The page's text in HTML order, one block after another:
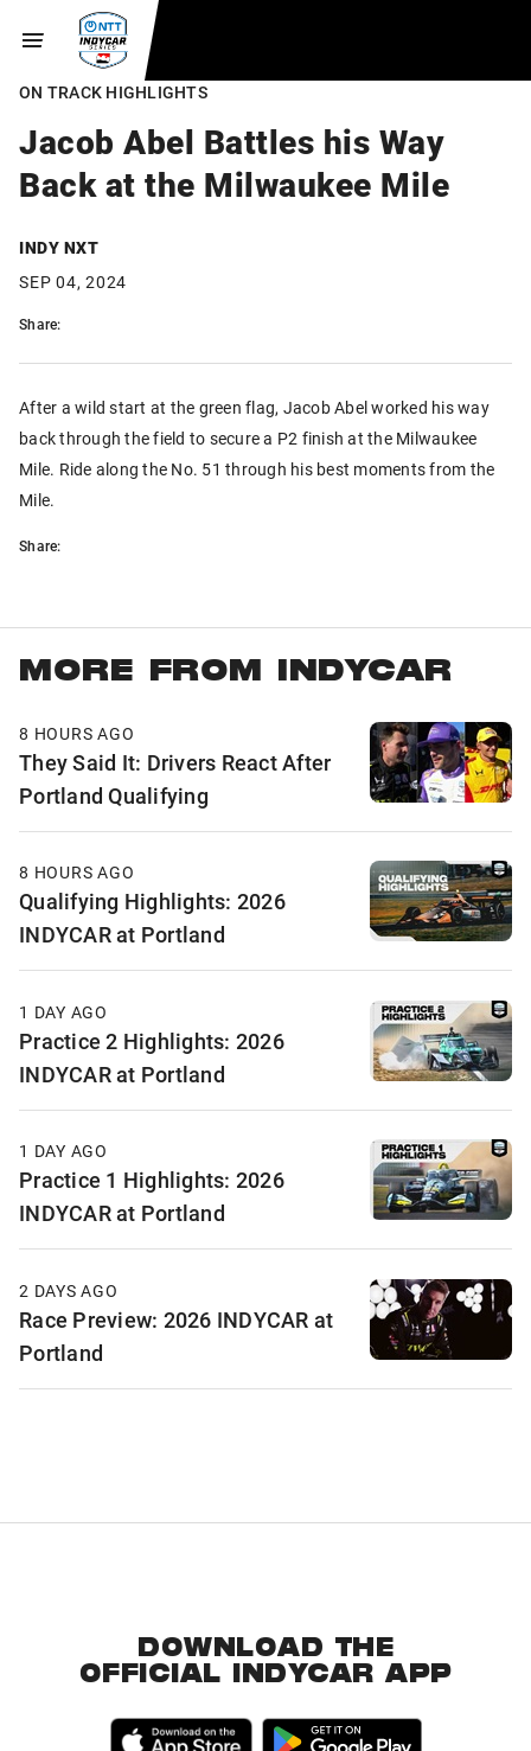
ON TRACK HIGHLIGHTS
Jacob Abel Battles his Way
Back at the Milwaukee Mile
INDY NXT
SEP 04, 2024
Share:
After a wild start at the green flag, Jacob Abel worked his way
back through the field to secure a P2 finish at the Milwaukee
Mile. Ride along the No. 51 through his best moments from the
Mile.
Share:
MORE FROM INDYCAR
8 HOURS AGO
They Said It: Drivers React After
Portland Qualifying
8 HOURS AGO
Qualifying Highlights: 2026
INDYCAR at Portland
1 DAY AGO
Practice 2 Highlights: 2026
INDYCAR at Portland
1 DAY AGO
Practice 1 Highlights: 2026
INDYCAR at Portland
2 DAYS AGO
Race Preview: 2026 INDYCAR at
Portland
DOWNLOAD THE
OFFICIAL INDYCAR APP